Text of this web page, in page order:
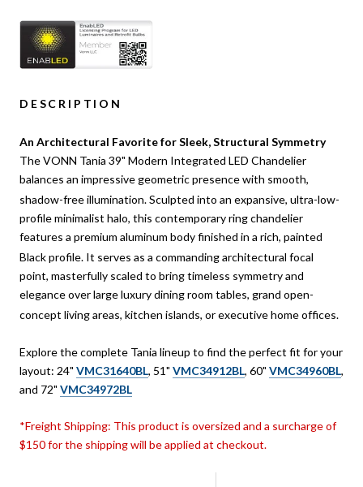
DESCRIPTION
An Architectural Favorite for Sleek, Structural Symmetry
The VONN Tania 39" Modern Integrated LED Chandelier
balances an impressive geometric presence with smooth,
shadow-free illumination.Sculpted into an expansive, ultra-low-
profile minimalist halo, this contemporary ring chandelier
features a premium aluminum body finished in a rich, painted
Black profile. It serves as a commanding architectural focal
point, masterfully scaled to bring timeless symmetry and
elegance over large luxury dining room tables, grand open-
concept living areas, kitchen islands, or executive home offices.
Explore the complete Tania lineup to find the perfect fit for your
layout: 24" VMC31640BL, 51" VMC34912BL, 60" VMC34960BL,
and 72" VMC34972BL
*Freight Shipping: This product is oversized and a surcharge of
$150 for the shipping will be applied at checkout.